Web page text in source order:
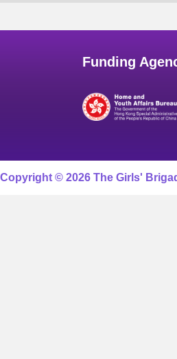
Funding
Copyright © 2026 The Girls'